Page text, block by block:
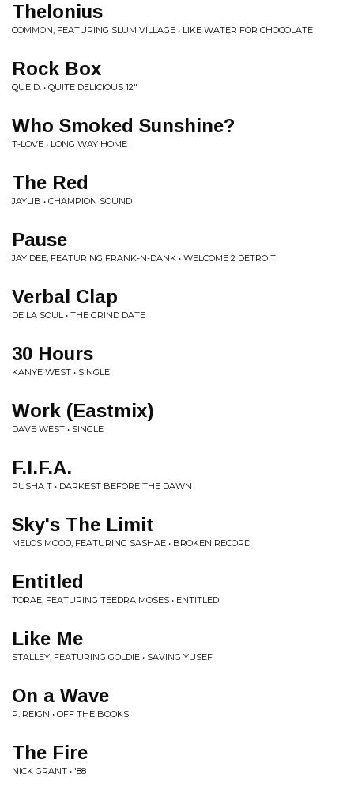
Thelonius
COMMON, FEATURING SLUM VILLAGE • LIKE WATER FOR CHOCOLATE
Rock Box
QUE D. • QUITE DELICIOUS 12"
Who Smoked Sunshine?
T-LOVE • LONG WAY HOME
The Red
JAYLIB • CHAMPION SOUND
Pause
JAY DEE, FEATURING FRANK-N-DANK • WELCOME 2 DETROIT
Verbal Clap
DE LA SOUL • THE GRIND DATE
30 Hours
KANYE WEST • SINGLE
Work (Eastmix)
DAVE WEST • SINGLE
F.I.F.A.
PUSHA T • DARKEST BEFORE THE DAWN
Sky's The Limit
MELOS MOOD, FEATURING SASHAE • BROKEN RECORD
Entitled
TORAE, FEATURING TEEDRA MOSES • ENTITLED
Like Me
STALLEY, FEATURING GOLDIE • SAVING YUSEF
On a Wave
P. REIGN • OFF THE BOOKS
The Fire
NICK GRANT • '88